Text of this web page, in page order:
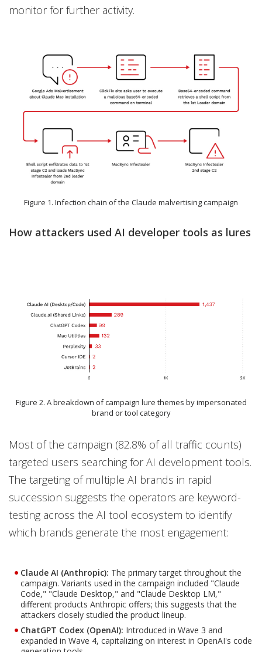
monitor for further activity.
Figure 1. Infection chain of the Claude malvertising campaign
How attackers used AI developer tools as lures
Figure 2. A breakdown of campaign lure themes by impersonated
brand or tool category
Most of the campaign (82.8% of all traffic counts)
targeted users searching for AI development tools.
The targeting of multiple AI brands in rapid
succession suggests the operators are keyword-
testing across the AI tool ecosystem to identify
which brands generate the most engagement:
Claude AI (Anthropic): The primary target throughout the
campaign. Variants used in the campaign included "Claude
Code," "Claude Desktop," and "Claude Desktop LM,"
different products Anthropic offers; this suggests that the
attackers closely studied the product lineup.
ChatGPT Codex (OpenAI): Introduced in Wave 3 and
expanded in Wave 4, capitalizing on interest in OpenAI's code